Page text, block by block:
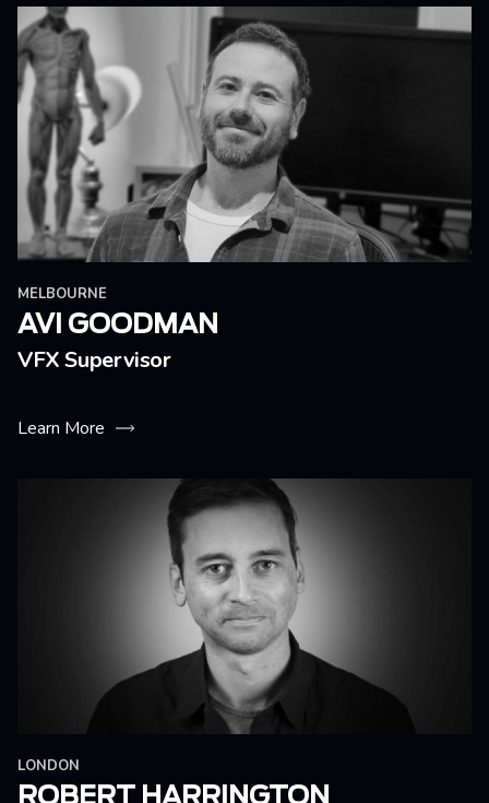
MELBOURNE
AVI GOODMAN
VFX Supervisor
Learn More
LONDON
ROBERT HARRINGTON